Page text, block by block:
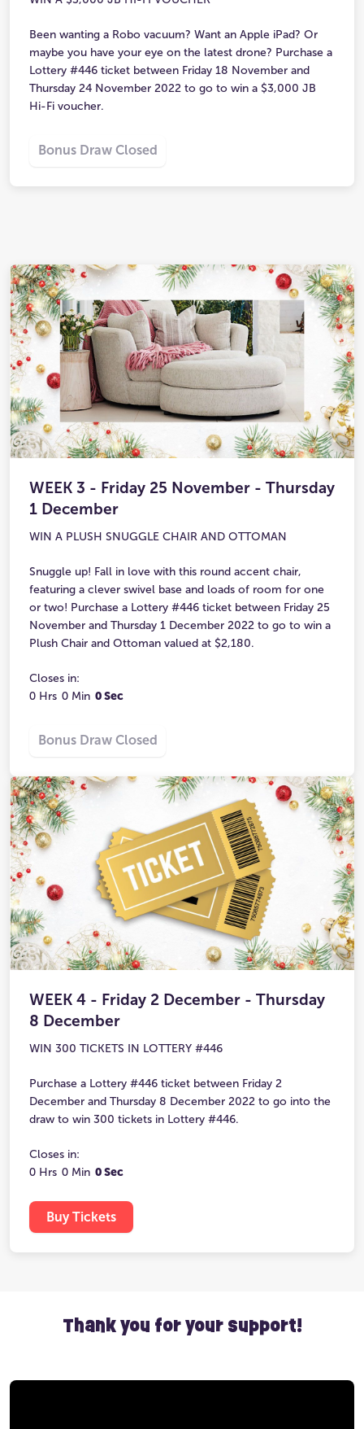
Been wanting a Robo vacuum? Want an Apple iPad? Or
maybe you have your eye on the latest drone? Purchase a
Lottery #446 ticket between Friday 18 November and
Thursday 24 November 2022 to go to win a $3,000 JB
Hi-Fi voucher.
Bonus Draw Closed
WEEK 3 - Friday 25 November - Thursday
1 December
WIN A PLUSH SNUGGLE CHAIR AND OTTOMAN
Snuggle up! Fall in love with this round accent chair,
featuring a clever swivel base and loads of room for one
or two! Purchase a Lottery #446 ticket between Friday 25
November and Thursday 1 December 2022 to go to win a
Plush Chair and Ottoman valued at $2,180.
Closes in:
0 Hrs 0 Min 0 Sec
Bonus Draw Closed
WEEK 4 - Friday 2 December - Thursday
8 December
WIN 300 TICKETS IN LOTTERY #446
Purchase a Lottery #446 ticket between Friday 2
December and Thursday 8 December 2022 to go into the
draw to win 300 tickets in Lottery #446.
Closes in:
0 Hrs 0 Min 0 Sec
Buy Tickets
Thank you for your support!